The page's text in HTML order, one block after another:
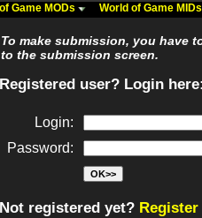
Game MODs World of Game
To make submission, you have
to the submission screen.
Registered user? Login
Login:
Password:
Not registered yet?